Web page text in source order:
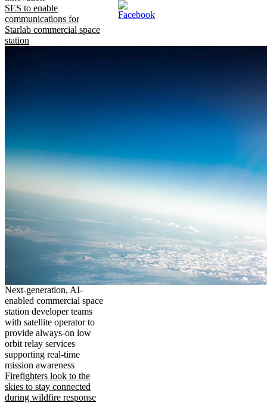
SES to enable
communications for
Starlab commercial space
station
Next-generation, AI-
enabled commercial space
station developer teams
with satellite operator to
provide always-on low
orbit relay services
supporting real-time
mission awareness
Firefighters look to the
skies to stay connected
during wildfire response